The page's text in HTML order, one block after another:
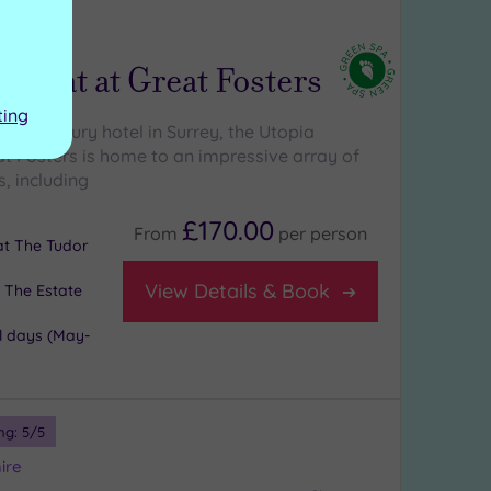
at Great Fosters
luxury hotel in Surrey, the Utopia
Fosters is home to an impressive array of
including
The Tudor
Estate
days (May-
From £170.00 per person
View Details & Book
5/5